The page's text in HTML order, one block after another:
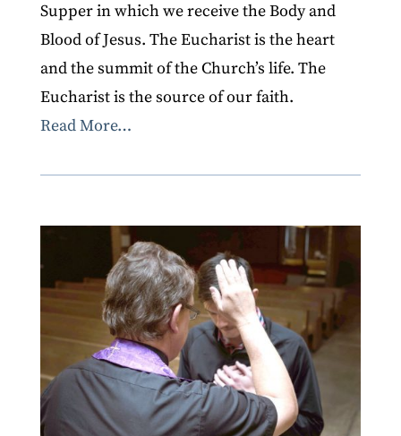
Supper in which we receive the Body and
Blood of Jesus. The Eucharist is the heart
and the summit of the Church’s life. The
Eucharist is the source of our faith.
Read More…